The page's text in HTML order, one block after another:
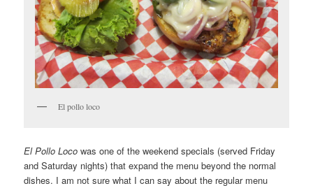
El pollo loco
El Pollo Loco was one of the weekend specials (served Friday
and Saturday nights) that expand the menu beyond the normal
dishes. I am not sure what I can say about the regular menu